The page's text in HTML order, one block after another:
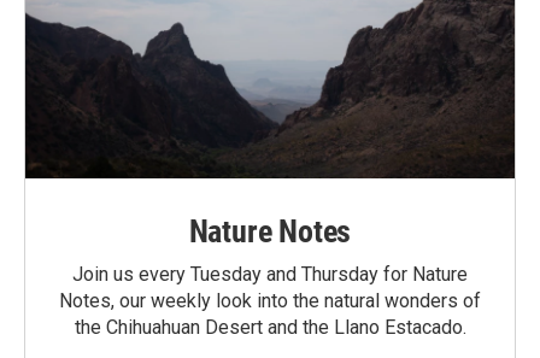
Nature Notes
Join us every Tuesday and Thursday for Nature
Notes, our weekly look into the natural wonders of
the Chihuahuan Desert and the Llano Estacado.